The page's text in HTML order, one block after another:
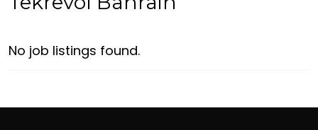
No job listings found.